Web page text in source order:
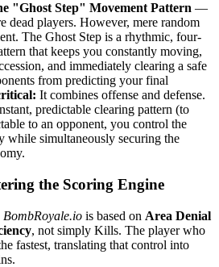
"Ghost Step" Movement Pattern —
dead players. However, mere random
The Ghost Step is a rhythmic, four-
that keeps you constantly moving,
and immediately clearing a safe
from predicting your final
It combines offense and defense.
predictable clearing pattern (to
to an opponent, you control the
while simultaneously securing the
the Scoring Engine
BombRoyale.io is based on Area Denial
, not simply Kills. The player who
fastest, translating that control into